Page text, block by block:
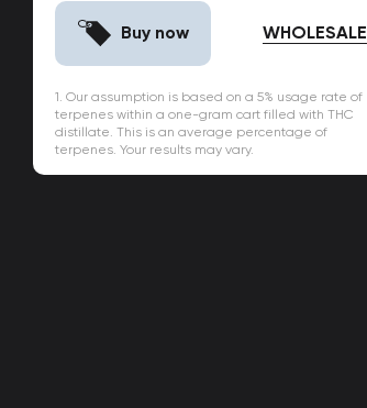
Buy now WHOLESALE
1. Our assumption is based on a 5% usage rate of
terpenes within a one-gram cart filled with THC
distillate. This is an average percentage of
terpenes. Your results may vary.